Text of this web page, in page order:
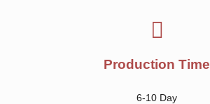
Production Time
6-10 Day